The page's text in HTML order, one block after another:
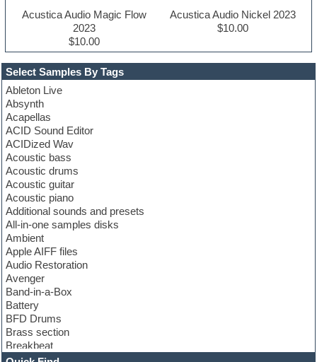
Select Samples By Tags
Ableton Live
Absynth
Acapellas
ACID Sound Editor
ACIDized Wav
Acoustic bass
Acoustic drums
Acoustic guitar
Acoustic piano
Additional sounds and presets
All-in-one samples disks
Ambient
Apple AIFF files
Audio Restoration
Avenger
Band-in-a-Box
Battery
BFD Drums
Brass section
Breakbeat
Channel strip plugins
Acustica Audio Magic Flow
2023
$10.00
Acustica Audio Nickel 2023
$10.00